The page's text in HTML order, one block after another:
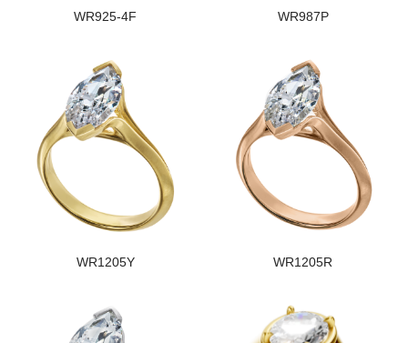
WR925-4F WR987P
WR1205Y WR1205R